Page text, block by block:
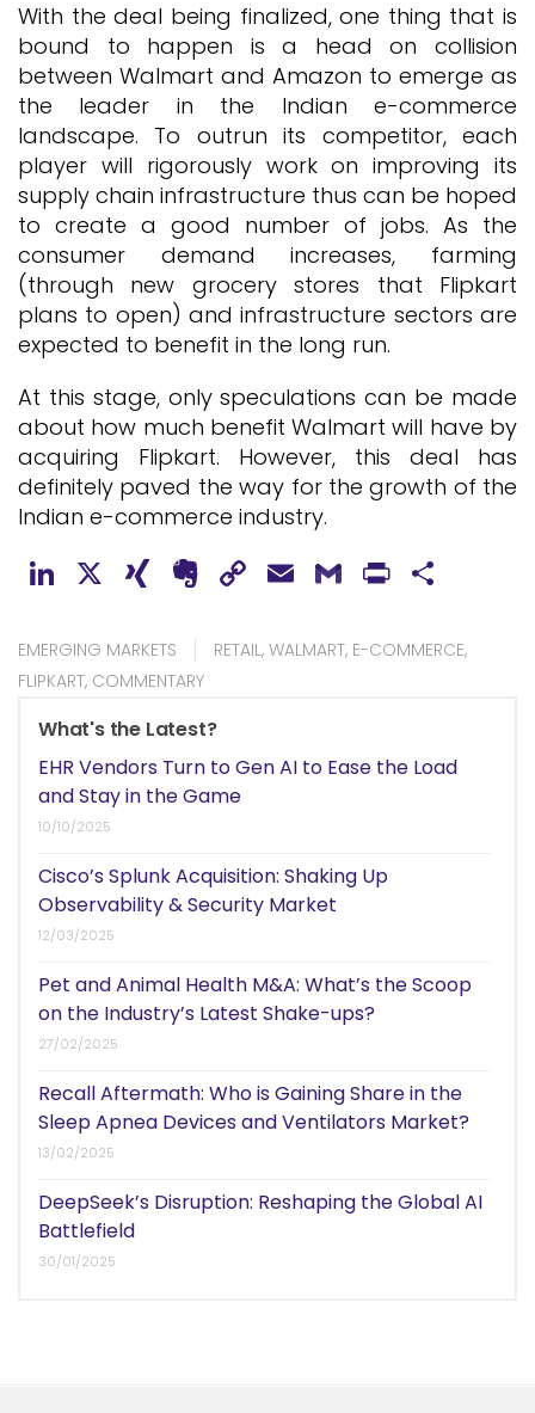
With the deal being finalized, one thing that is
bound to happen is a head on collision
between Walmart and Amazon to emerge as
the leader in the Indian e-commerce
landscape. To outrun its competitor, each
player will rigorously work on improving its
supply chain infrastructure thus can be hoped
to create a good number of jobs. As the
consumer demand increases, farming
(through new grocery stores that Flipkart
plans to open) and infrastructure sectors are
expected to benefit in the long run.
At this stage, only speculations can be made
about how much benefit Walmart will have by
acquiring Flipkart. However, this deal has
definitely paved the way for the growth of the
Indian e-commerce industry.
LinkedIn
X XINGEvernote
CopyEmailGmail
EMERGING MARKETS RETAIL, WALMART, E-COMMERCE,
FLIPKART, COMMENTARY
What's the Latest?
EHR Vendors Turn to Gen AI to Ease the Load
and Stay in the Game
10/10/2025
Cisco’s Splunk Acquisition: Shaking Up
Observability & Security Market
12/03/2025
Pet and Animal Health M&A: What’s the Scoop
on the Industry’s Latest Shake-ups?
27/02/2025
Recall Aftermath: Who is Gaining Share in the
Sleep Apnea Devices and Ventilators Market?
13/02/2025
DeepSeek’s Disruption: Reshaping the Global AI
Battlefield
30/01/2025